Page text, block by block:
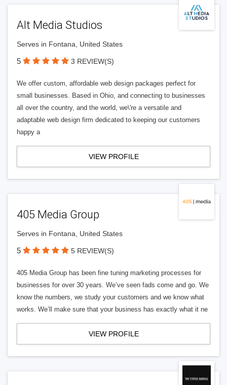
Alt Media Studios
Serves in Fontana, United States
5 3 REVIEW(S)
We offer custom, affordable web design packages perfect for
small businesses. Based in Ohio, and connecting to businesses
all over the country, and the world, we\'re a versatile and
adaptable web design firm dedicated to keeping our customers
happy a
VIEW PROFILE
405 Media Group
Serves in Fontana, United States
5 5 REVIEW(S)
405 Media Group has been fine tuning marketing processes for
businesses for over 30 years. We’ve seen fads come and go. We
know the numbers, we study your customers and we know what
works. We’ll make sure that your business has exactly what it ne
VIEW PROFILE